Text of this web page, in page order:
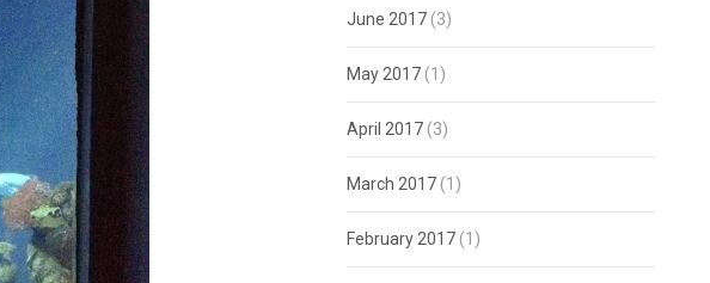
June 2017 (3)
May 2017 (1)
April 2017 (3)
March 2017 (1)
February 2017 (1)